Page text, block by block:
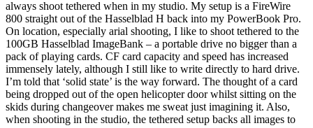
always shoot tethered when in my studio. My setup is a FireWire
800 straight out of the Hasselblad H back into my PowerBook Pro.
On location, especially arial shooting, I like to shoot tethered to the
100GB Hasselblad ImageBank – a portable drive no bigger than a
pack of playing cards. CF card capacity and speed has increased
immensely lately, although I still like to write directly to hard drive.
I’m told that ‘solid state’ is the way forward. The thought of a card
being dropped out of the open helicopter door whilst sitting on the
skids during changeover makes me sweat just imagining it. Also,
when shooting in the studio, the tethered setup backs all images to